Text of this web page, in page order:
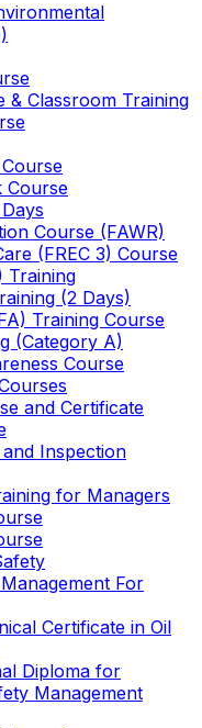
& Classroom Training
Course
Course (FAWR)
(FREC 3) Course
Training
(2 Days)
Training Course
(Category A)
Course
and Certificate
Inspection
for Managers
For
Certificate in Oil
Diploma for
Management